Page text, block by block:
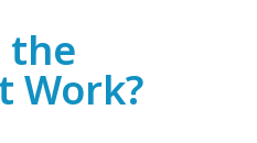
the
Work?